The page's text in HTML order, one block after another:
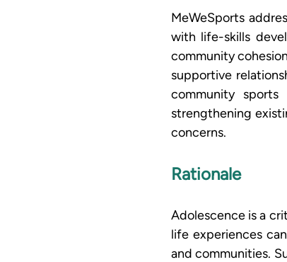
MeWeSports
with life-skills
community
supportive
community
strengthening
concerns.
Rationale
Adolescence is a
life experiences
and communities.